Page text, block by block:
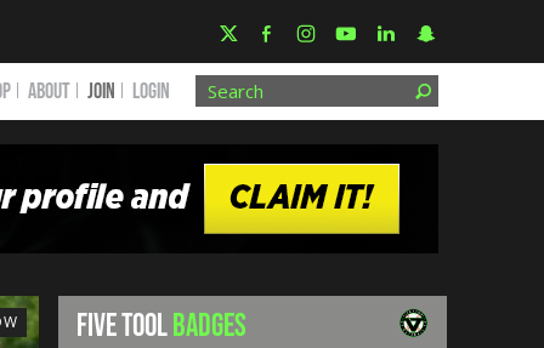
ABOUT JOIN Login
FIVE TOOLBADGES